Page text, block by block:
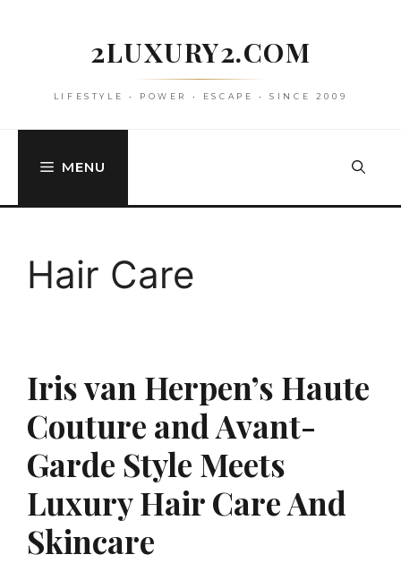
2LUXURY2.COM
LIFESTYLE • POWER • ESCAPE • SINCE 2009
MENU
Hair Care
Iris van Herpen’s Haute
Couture and Avant-
Garde Style Meets
Luxury Hair Care And
Skincare